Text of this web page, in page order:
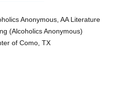
Anonymous, AA Literature
(Alcoholics Anonymous)
of Como, TX